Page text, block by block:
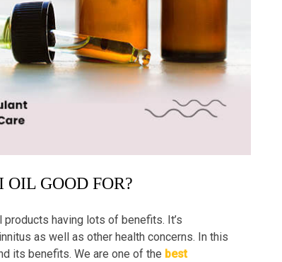
GOOD FOR?
having lots of benefits. It’s
as well as other health concerns. In this
its benefits. We are one of the best